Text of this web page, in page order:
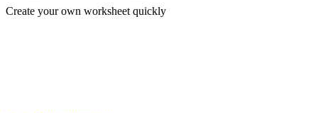
Create your own worksheet quickly